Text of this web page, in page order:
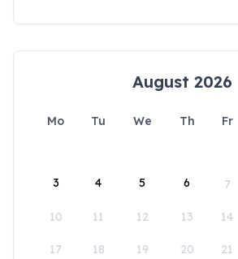
August 2026
Mo Tu We Th Fr
3 4 5 6 7
10 11 12 13 14
17 18 19 20 21